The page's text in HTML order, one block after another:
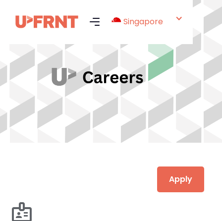
Singapore
Apply